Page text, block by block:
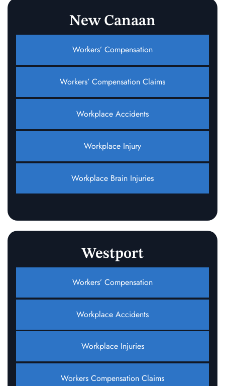
New Canaan
Workers’ Compensation
Workers’ Compensation Claims
Workplace Accidents
Workplace Injury
Workplace Brain Injuries
Westport
Workers’ Compensation
Workplace Accidents
Workplace Injuries
Workers Compensation Claims